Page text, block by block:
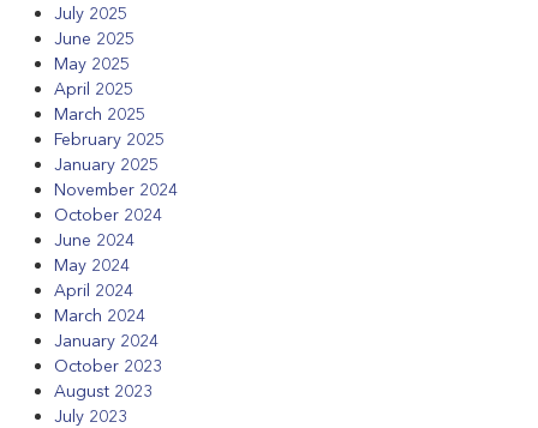
July 2025
June 2025
May 2025
April 2025
March 2025
February 2025
January 2025
November 2024
October 2024
June 2024
May 2024
April 2024
March 2024
January 2024
October 2023
August 2023
July 2023